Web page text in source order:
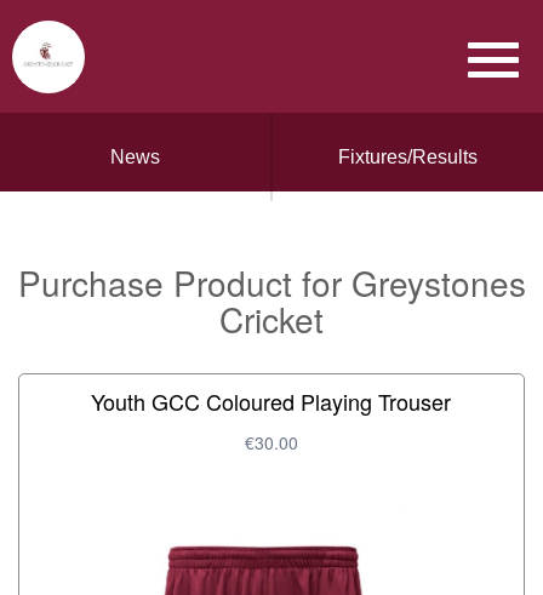
News Fixtures/Results
Purchase Product for Greystones
Cricket
Youth GCC Coloured Playing Trouser
€30.00